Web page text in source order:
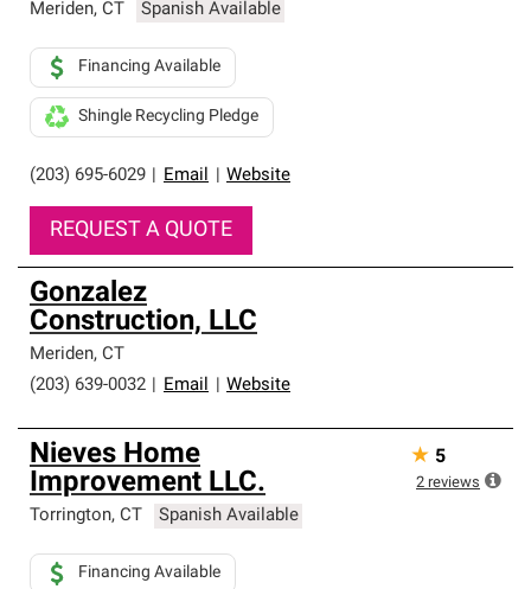
Meriden, CT Spanish Available
(203) 695-6029 Email Website
Financing Available
Shingle Recycling Pledge
REQUEST A QUOTE
Gonzalez
Construction, LLC
Meriden, CT
(203) 639-0032
Email Website
Nieves Home
Improvement LLC.
Torrington, CT Spanish Available
Financing Available
★ 5
2 reviews